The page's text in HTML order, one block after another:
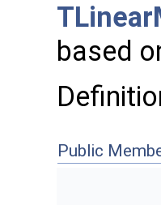
based
Public